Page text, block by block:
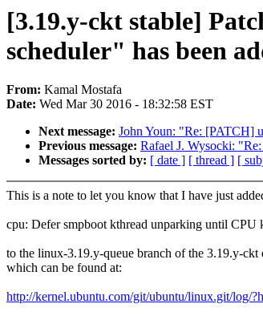
[3.19.y-ckt stable]
scheduler" has been
From: Kamal Mostafa
Date: Wed Mar 30 2016 - 18:32:58 EST
Next message: John Youn: "Re: [PATCH]
Previous message: Rafael J. Wysocki:
Messages sorted by: [ date ] [ thread ] [
This is a note to let you know that I have just
cpu: Defer smpboot kthread unparking until CPU
to the linux-3.19.y-queue branch of the 3.19.y-ckt
which can be found at:
http://kernel.ubuntu.com/git/ubuntu/linux.git/log/